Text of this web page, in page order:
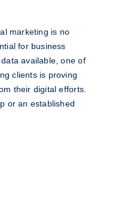
marketing is no
for business
available, one of
clients is proving
their digital efforts.
or an established